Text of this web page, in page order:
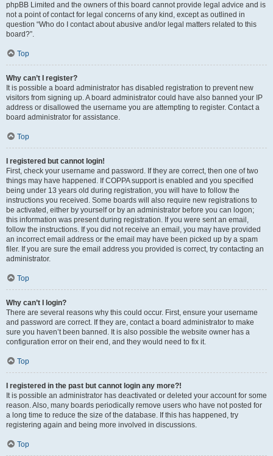
phpBB Limited and the owners of this board cannot provide legal advice and is
not a point of contact for legal concerns of any kind, except as outlined in
question “Who do I contact about abusive and/or legal matters related to this
board?”.
Top
Why can’t I register?
It is possible a board administrator has disabled registration to prevent new
visitors from signing up. A board administrator could have also banned your IP
address or disallowed the username you are attempting to register. Contact a
board administrator for assistance.
Top
I registered but cannot login!
First, check your username and password. If they are correct, then one of two
things may have happened. If COPPA support is enabled and you specified
being under 13 years old during registration, you will have to follow the
instructions you received. Some boards will also require new registrations to
be activated, either by yourself or by an administrator before you can logon;
this information was present during registration. If you were sent an email,
follow the instructions. If you did not receive an email, you may have provided
an incorrect email address or the email may have been picked up by a spam
filer. If you are sure the email address you provided is correct, try contacting an
administrator.
Top
Why can’t I login?
There are several reasons why this could occur. First, ensure your username
and password are correct. If they are, contact a board administrator to make
sure you haven’t been banned. It is also possible the website owner has a
configuration error on their end, and they would need to fix it.
Top
I registered in the past but cannot login any more?!
It is possible an administrator has deactivated or deleted your account for some
reason. Also, many boards periodically remove users who have not posted for
a long time to reduce the size of the database. If this has happened, try
registering again and being more involved in discussions.
Top